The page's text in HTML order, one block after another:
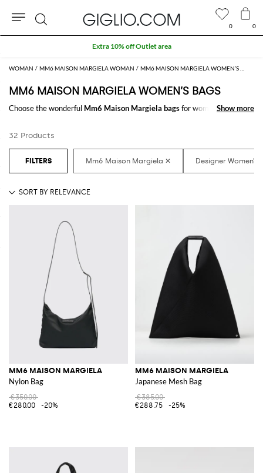
WOMAN MM6 MAISON MARGIELA WOMAN
MM6 MAISON MARGIELA WOMEN’S BAGS
Choose the wonderful Mm6 Maison Margiela bagsfor women to carry
comfort and style with just one click.
Discover the latest
Mm6 Maison Margiela women's bags onlineat
Show more
Show more
32 Products
MM6 MAISON MARGIELA
Nylon Bag
€350.00
€280.00
-20%
MM6 MAISON MARGIELA
Japanese Mesh Bag
€385.00
€288.75
-25%
0 0
Search
Extra 10% off Outlet area